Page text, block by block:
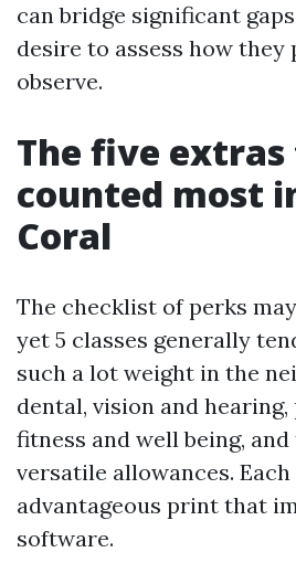
can bridge significant
desire to assess how they
observe.
The five
counted most
Coral
The checklist of perks
yet 5 classes generally
such a lot weight in the
dental, vision and
fitness and well being,
versatile allowances.
advantageous print that
software.